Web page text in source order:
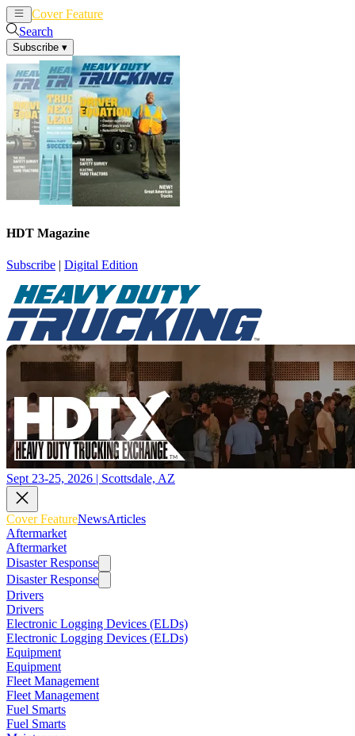
Cover Feature
Search
Subscribe ▾
HDT Magazine
Subscribe | Digital Edition
Sept 23-25, 2026 | Scottsdale, AZ
Cover FeatureNewsArticles
Aftermarket
Aftermarket
Disaster Response
Disaster Response
Drivers
Drivers
Electronic Logging Devices (ELDs)
Electronic Logging Devices (ELDs)
Equipment
Equipment
Fleet Management
Fleet Management
Fuel Smarts
Fuel Smarts